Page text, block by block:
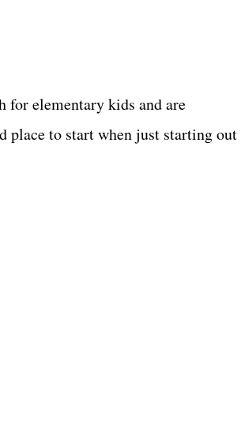
for elementary kids and are
place to start when just starting out